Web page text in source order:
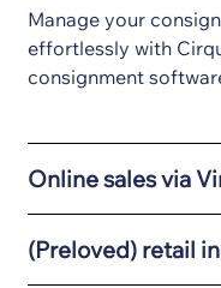
Manage your
effortlessly with
consignment
Online sales via
(Preloved) retail